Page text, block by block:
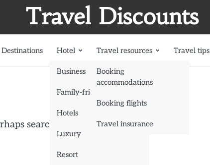
Travel Discounts
Destinations Hotel
Business
Family-friendly
Hotels
Luxury
Resort
Travel resources
Booking
accommodations
Booking flights
Travel insurance
Travel tips
searching can help.